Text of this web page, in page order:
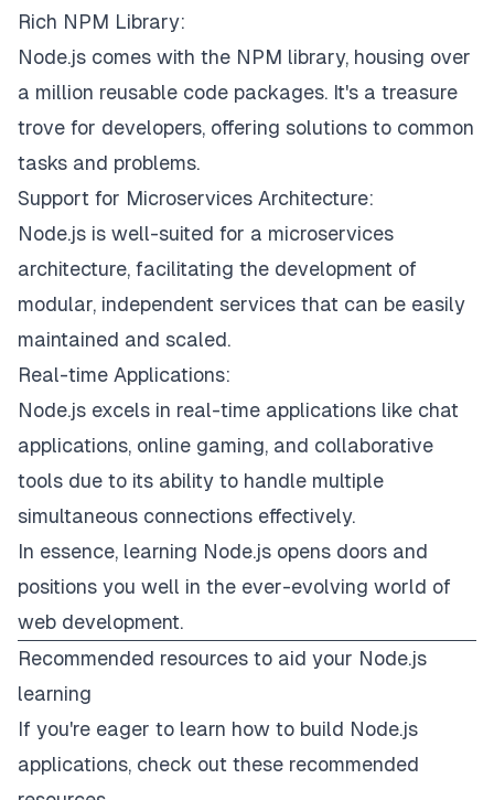
Rich NPM Library:
Node.js comes with the NPM library, housing over
a million reusable code packages. It's a treasure
trove for developers, offering solutions to common
tasks and problems.
Support for Microservices Architecture:
Node.js is well-suited for a microservices
architecture, facilitating the development of
modular, independent services that can be easily
maintained and scaled.
Real-time Applications:
Node.js excels in real-time applications like chat
applications, online gaming, and collaborative
tools due to its ability to handle multiple
simultaneous connections effectively.
In essence, learning Node.js opens doors and
positions you well in the ever-evolving world of
web development.
Recommended resources to aid your Node.js
learning
If you're eager to learn how to build Node.js
applications, check out these recommended